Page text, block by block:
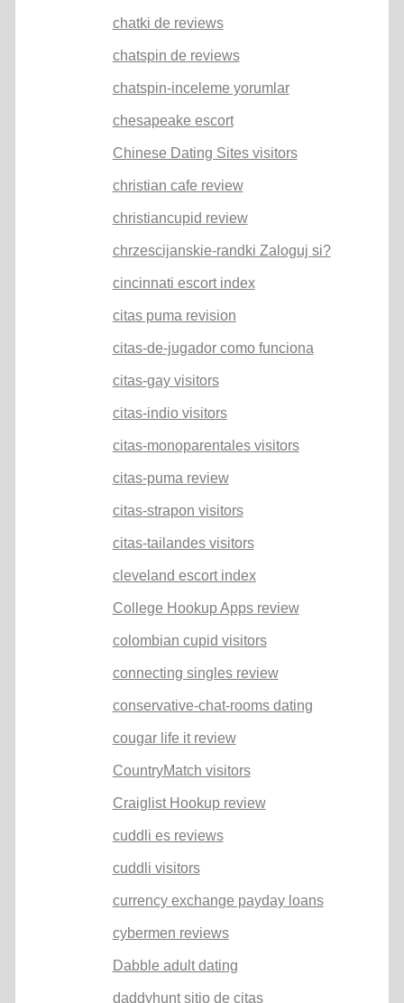
chatki de reviews
chatspin de reviews
chatspin-inceleme yorumlar
chesapeake escort
Chinese Dating Sites visitors
christian cafe review
christiancupid review
chrzescijanskie-randki Zaloguj si?
cincinnati escort index
citas puma revision
citas-de-jugador como funciona
citas-gay visitors
citas-indio visitors
citas-monoparentales visitors
citas-puma review
citas-strapon visitors
citas-tailandes visitors
cleveland escort index
College Hookup Apps review
colombian cupid visitors
connecting singles review
conservative-chat-rooms dating
cougar life it review
CountryMatch visitors
Craiglist Hookup review
cuddli es reviews
cuddli visitors
currency exchange payday loans
cybermen reviews
Dabble adult dating
daddyhunt sitio de citas